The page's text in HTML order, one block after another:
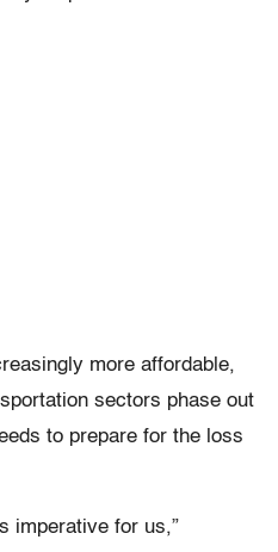
more affordable,
sectors phase out
to prepare for the loss
imperative for us,”